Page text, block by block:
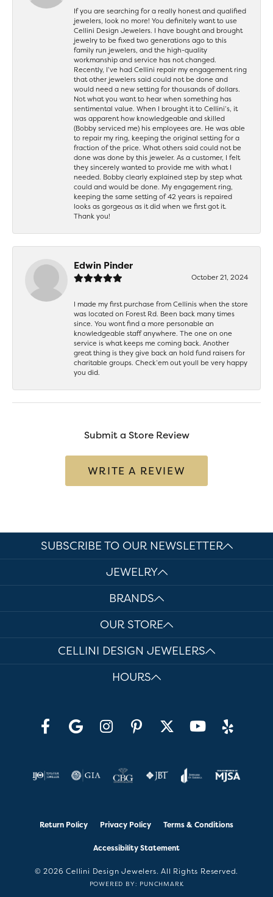
If you are searching for a really honest and qualified
jewelers, look no more! You definitely want to use
Cellini Design Jewelers. I have bought and brought
jewelry to be fixed two generations ago to this
family run jewelers, and the high-quality
workmanship and service has not changed.
Recently, I’ve had Cellini repair my engagement ring
that other jewelers said could not be done and
would need a new setting for thousands of dollars.
Not what you want to hear when something has
sentimental value. When I brought it to Cellini’s, it
was apparent how knowledgeable and skilled
(Bobby serviced me) his employees are. He was able
to repair my ring, keeping the original setting for a
fraction of the price. What others said could not be
done was done by this jeweler. As a customer, I felt
they sincerely wanted to provide me with what I
needed. Bobby clearly explained step by step what
could and would be done. My engagement ring,
keeping the same setting of 42 years is repaired
looks as gorgeous as it did when we first got it.
Thank you!
Edwin Pinder
October 21, 2024
I made my first purchase from Cellinis when the store
was located on Forest Rd. Been back many times
since. You wont find a more personable an
knowledgeable staff anywhere. The one on one
service is what keeps me coming back. Another
great thing is they give back an hold fund raisers for
charitable groups. Check’em out youll be very happy
you did.
Submit a Store Review
WRITE A REVIEW
SUBSCRIBE TO OUR NEWSLETTER
JEWELRY
BRANDS
OUR STORE
CELLINI DESIGN JEWELERS
HOURS
Return Policy Privacy Policy Terms & Conditions
Accessibility Statement
© 2026 Cellini Design Jewelers. All Rights Reserved.
POWERED BY: PUNCHMARK